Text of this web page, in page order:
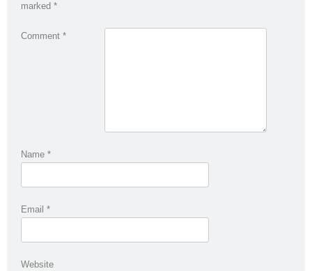
marked *
Comment *
Name *
Email *
Website